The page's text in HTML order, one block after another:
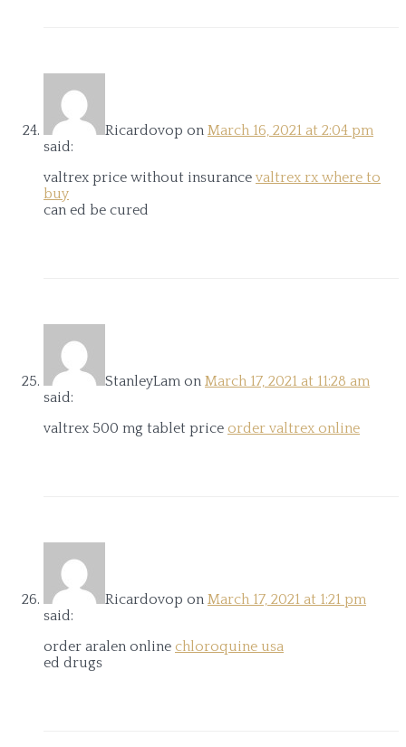
Ricardovop on March 16, 2021 at 2:04 pm
said:
valtrex price without insurance valtrex rx where to
buy
can ed be cured
StanleyLam on March 17, 2021 at 11:28 am
said:
valtrex 500 mg tablet price order valtrex online
Ricardovop on March 17, 2021 at 1:21 pm
said:
order aralen online chloroquine usa
ed drugs